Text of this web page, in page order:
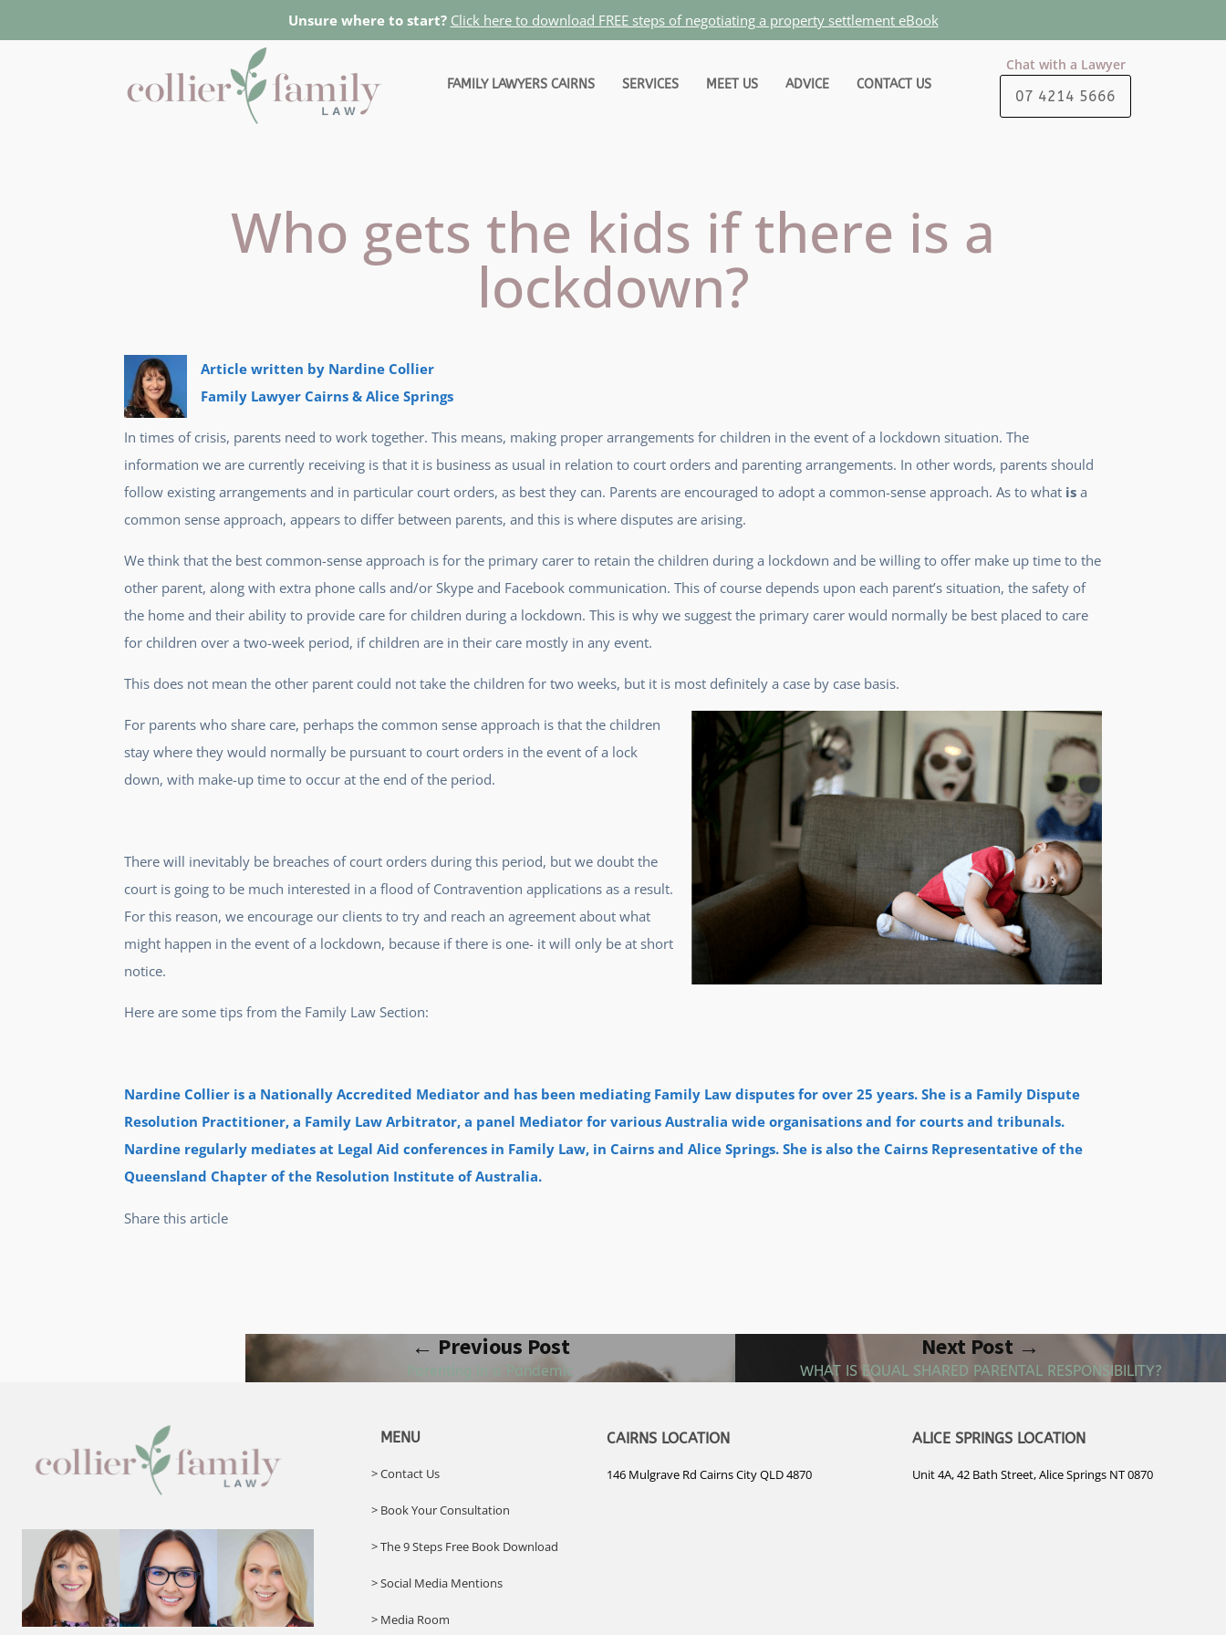
Unsure where to start? Click here to download FREE steps of negotiating a property settlement eBook
FAMILY LAWYERS CAIRNS SERVICES MEET US ADVICE CONTACT US
Chat with a Lawyer
07 4214 5666
Who gets the kids if there is a
lockdown?
Article written by Nardine Collier
Family Lawyer Cairns & Alice Springs
In times of crisis, parents need to work together. This means, making proper arrangements for children in the event of a lockdown situation. The
information we are currently receiving is that it is business as usual in relation to court orders and parenting arrangements. In other words, parents should
follow existing arrangements and in particular court orders, as best they can. Parents are encouraged to adopt a common-sense approach. As to what is a
common sense approach, appears to differ between parents, and this is where disputes are arising.
We think that the best common-sense approach is for the primary carer to retain the children during a lockdown and be willing to offer make up time to the
other parent, along with extra phone calls and/or Skype and Facebook communication. This of course depends upon each parent’s situation, the safety of
the home and their ability to provide care for children during a lockdown. This is why we suggest the primary carer would normally be best placed to care
for children over a two-week period, if children are in their care mostly in any event.
This does not mean the other parent could not take the children for two weeks, but it is most definitely a case by case basis.
For parents who share care, perhaps the common sense approach is that the children
stay where they would normally be pursuant to court orders in the event of a lock
down, with make-up time to occur at the end of the period.
There will inevitably be breaches of court orders during this period, but we doubt the
court is going to be much interested in a flood of Contravention applications as a result.
For this reason, we encourage our clients to try and reach an agreement about what
might happen in the event of a lockdown, because if there is one- it will only be at short
notice.
Here are some tips from the Family Law Section:
Nardine Collier is a Nationally Accredited Mediator and has been mediating Family Law disputes for over 25 years. She is a Family Dispute
Resolution Practitioner, a Family Law Arbitrator, a panel Mediator for various Australia wide organisations and for courts and tribunals.
Nardine regularly mediates at Legal Aid conferences in Family Law, in Cairns and Alice Springs. She is also the Cairns Representative of the
Queensland Chapter of the Resolution Institute of Australia.
Share this article
Next Post →
WHAT IS EQUAL SHARED PARENTAL RESPONSIBILITY?
← Previous Post
Parenting in a Pandemic
MENU
> Contact Us
> Book Your Consultation
> The 9 Steps Free Book Download
> Social Media Mentions
> Media Room
CAIRNS LOCATION
146 Mulgrave Rd Cairns City QLD 4870
ALICE SPRINGS LOCATION
Unit 4A, 42 Bath Street, Alice Springs NT 0870